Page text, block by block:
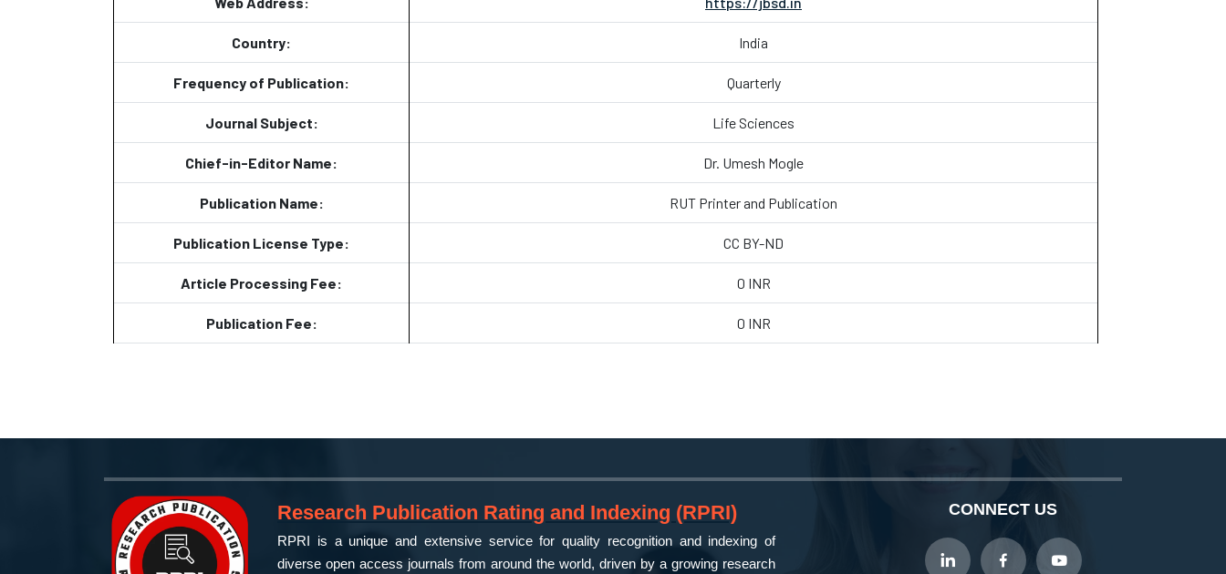
Country: India
Frequency of Publication: Quarterly
Journal Subject: Life Sciences
Chief-in-Editor Name: Dr. Umesh Mogle
Publication Name: RUT Printer and Publication
Publication License Type: CC BY-ND
Article Processing Fee: 0 INR
Publication Fee: 0 INR
Research Publication Rating and Indexing (RPRI)
RPRI is a unique and extensive service for quality recognition and indexing of
diverse open access journals from around the world, driven by a growing research
CONNECT US